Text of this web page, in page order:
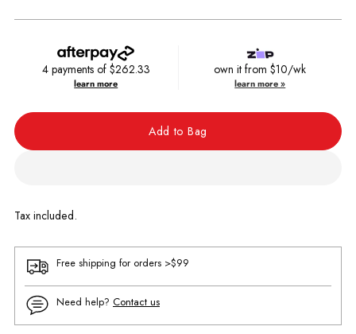
4 payments of $262.33
learn more
own it from $10/wk
learn more »
Add to Bag
Tax included.
Free shipping for orders >$99
Need help? Contact us